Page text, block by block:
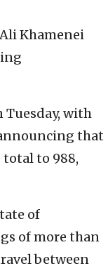
Khamenei
Tuesday, with
that
total to 988,
of
of more than
between